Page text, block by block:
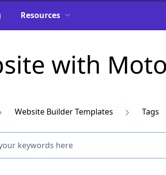
Resources
with
Website Builder Templates Tags